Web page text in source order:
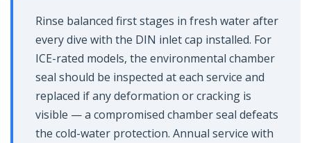
Rinse balanced first stages in fresh water after
every dive with the DIN inlet cap installed. For
ICE-rated models, the environmental chamber
seal should be inspected at each service and
replaced if any deformation or cracking is
visible — a compromised chamber seal defeats
the cold-water protection. Annual service with